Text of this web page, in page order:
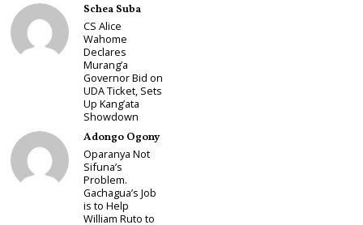
Schea Suba
CS Alice
Wahome
Declares
Murang’a
Governor Bid on
UDA Ticket, Sets
Up Kang’ata
Showdown
Adongo Ogony
Oparanya Not
Sifuna’s
Problem.
Gachagua’s Job
is to Help
William Ruto to